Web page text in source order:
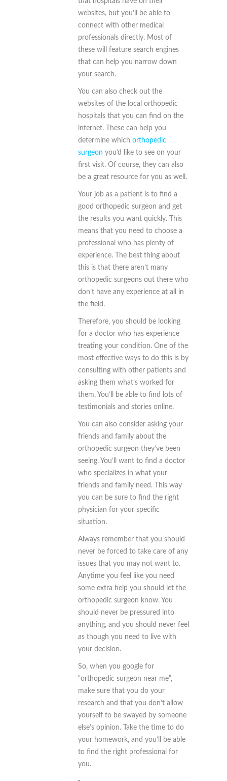
websites, but you’ll be able to
connect with other medical
professionals directly. Most of
these will feature search engines
that can help you narrow down
your search.
You can also check out the
websites of the local orthopedic
hospitals that you can find on the
internet. These can help you
determine which orthopedic
surgeon you’d like to see on your
first visit. Of course, they can also
be a great resource for you as well.
Your job as a patient is to find a
good orthopedic surgeon and get
the results you want quickly. This
means that you need to choose a
professional who has plenty of
experience. The best thing about
this is that there aren’t many
orthopedic surgeons out there who
don’t have any experience at all in
the field.
Therefore, you should be looking
for a doctor who has experience
treating your condition. One of the
most effective ways to do this is by
consulting with other patients and
asking them what’s worked for
them. You’ll be able to find lots of
testimonials and stories online.
You can also consider asking your
friends and family about the
orthopedic surgeon they’ve been
seeing. You’ll want to find a doctor
who specializes in what your
friends and family need. This way
you can be sure to find the right
physician for your specific
situation.
Always remember that you should
never be forced to take care of any
issues that you may not want to.
Anytime you feel like you need
some extra help you should let the
orthopedic surgeon know. You
should never be pressured into
anything, and you should never feel
as though you need to live with
your decision.
So, when you google for
“orthopedic surgeon near me”,
make sure that you do your
research and that you don’t allow
yourself to be swayed by someone
else’s opinion. Take the time to do
your homework, and you’ll be able
to find the right professional for
you.